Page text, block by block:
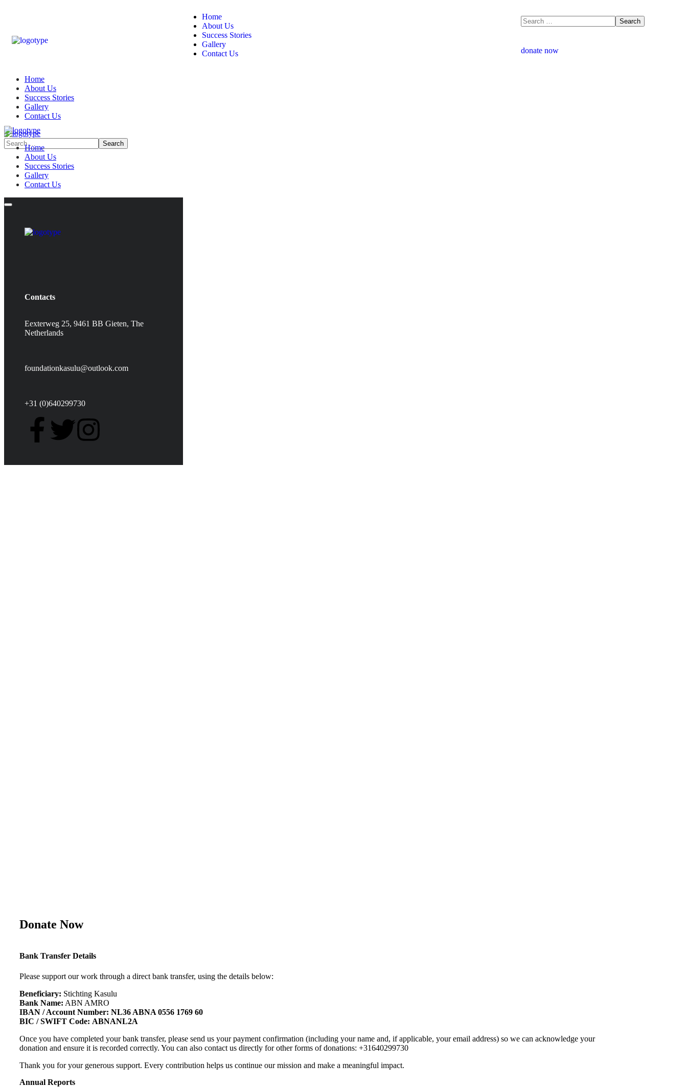
Home
About Us
Success Stories
Gallery
Contact Us
donate now
Home
About Us
Success Stories
Gallery
Contact Us
Home
About Us
Success Stories
Gallery
Contact Us
Contacts
Eexterweg 25, 9461 BB Gieten, The
Netherlands
foundationkasulu@outlook.com
+31 (0)640299730
Donate Now
Bank Transfer Details
Please support our work through a direct bank transfer, using the details below:
Beneficiary: Stichting Kasulu
Bank Name: ABN AMRO
IBAN / Account Number: NL36 ABNA 0556 1769 60
BIC / SWIFT Code: ABNANL2A
Once you have completed your bank transfer, please send us your payment confirmation (including your name and, if applicable, your email address) so we can acknowledge your
donation and ensure it is recorded correctly. You can also contact us directly for other forms of donations: +31640299730
Thank you for your generous support. Every contribution helps us continue our mission and make a meaningful impact.
Annual Reports